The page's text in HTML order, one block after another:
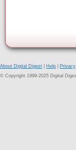
About Digital Digest Help Privacy
© Copyright 1999-2025 Digital